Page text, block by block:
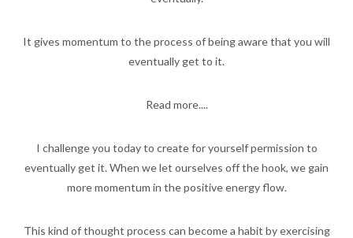
It gives momentum to the process of being aware that you will
eventually get to it.
Read more....
I challenge you today to create for yourself permission to
eventually get it. When we let ourselves off the hook, we gain
more momentum in the positive energy flow.
This kind of thought process can become a habit by exercising